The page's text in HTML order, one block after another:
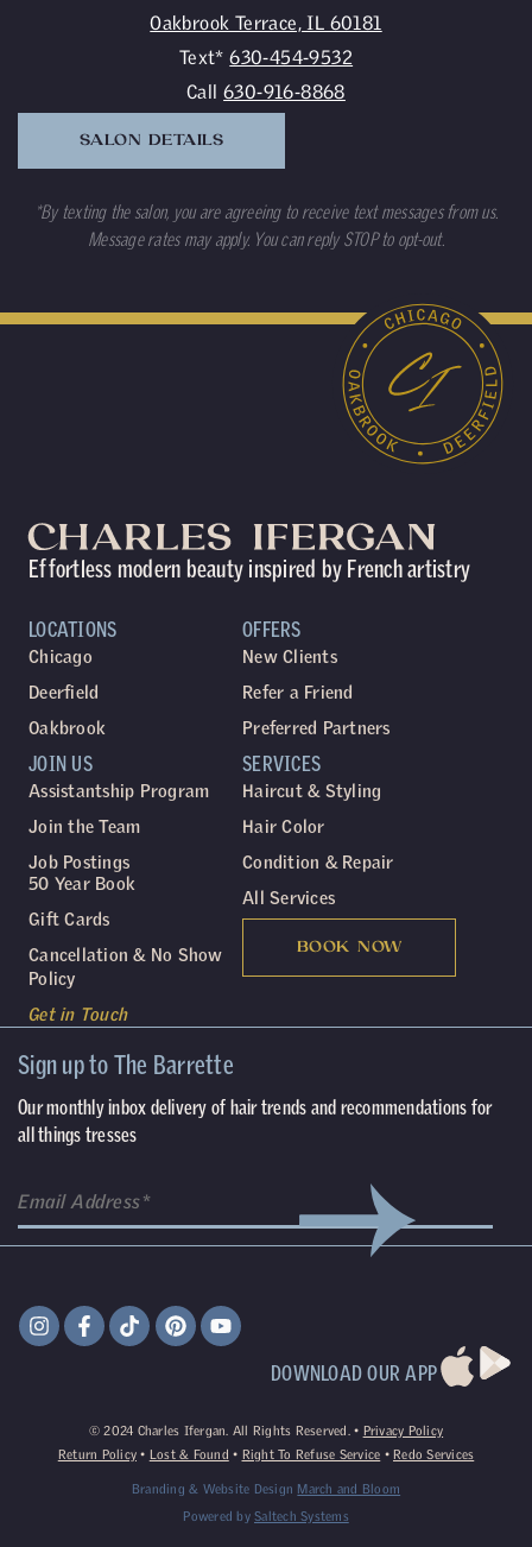
Oakbrook Terrace, IL 60181
Text*630-454-9532
Call630-916-8868
SALON DETAILS
*By texting the salon, you are agreeing to receive text messages from us.
Message rates may apply. You can reply STOP to opt-out.
Effortless modern beauty inspired by French artistry
LOCATIONS
Chicago
Deerfield
Oakbrook
SERVICES
Haircut & Styling
Hair Color
Condition & Repair
All Services
BOOK NOW
JOIN US
Assistantship Program
Join the Team
Job Postings
50 Year Book
Gift Cards
Cancellation & No Show
Policy
Get in Touch
OFFERS
New Clients
Refer a Friend
Preferred Partners
Sign up to The Barrette
Our monthly inbox delivery of hair trends and recommendations for
all things tresses
DOWNLOAD OUR APP
©2024 Charles Ifergan. All Rights Reserved. • Privacy Policy
Return Policy • Lost & Found • Right To Refuse Service • Redo Services
Branding & Website Design March and Bloom
Powered by Saltech Systems